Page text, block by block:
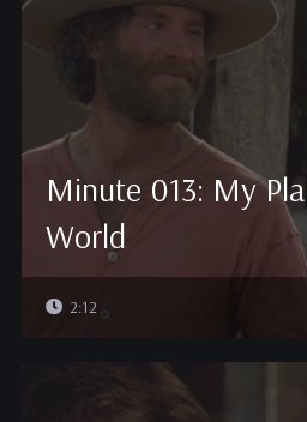
Minute 013: My
World
2:12